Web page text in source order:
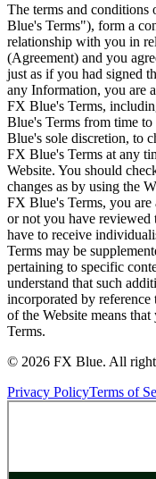
The terms and conditions
Blue's Terms"), form a
relationship with you in
(Agreement) and you
just as if you had signed
any Information, you are
FX Blue's Terms,
Blue's Terms from time
Blue's sole discretion, to
FX Blue's Terms at any
Website. You should
changes as by using the
FX Blue's Terms, you are
or not you have
have to receive
Terms may be
pertaining to specific
understand that such
incorporated by
of the Website means
Terms.
© 2026 FX Blue. All
Privacy PolicyTerms of